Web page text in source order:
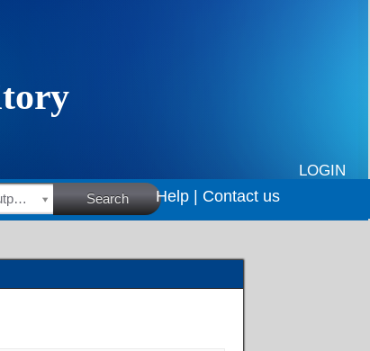
LOGIN
HSRC Research Outputs Search Help | Contact us